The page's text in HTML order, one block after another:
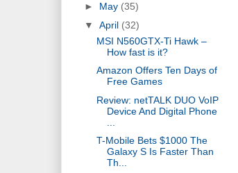
► May (35)
▼ April (32)
MSI N560GTX-Ti Hawk –
How fast is it?
Amazon Offers Ten Days of
Free Games
Review: netTALK DUO VoIP
Device And Digital Phone
T-Mobile Bets $1000 The
Galaxy S Is Faster Than
Th...